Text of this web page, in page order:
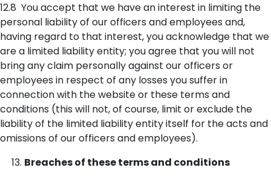
12.8 You accept that we have an interest in limiting the
personal liability of our officers and employees and,
having regard to that interest, you acknowledge that we
are a limited liability entity; you agree that you will not
bring any claim personally against our officers or
employees in respect of any losses you suffer in
connection with the website or these terms and
conditions (this will not, of course, limit or exclude the
liability of the limited liability entity itself for the acts and
omissions of our officers and employees).
Breaches of these terms and conditions